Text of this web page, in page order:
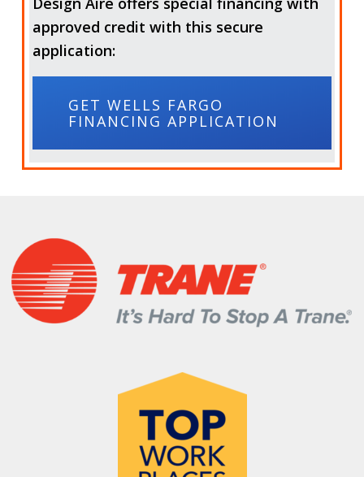
approved credit with this secure
application:
GET WELLS FARGO
FINANCING APPLICATION